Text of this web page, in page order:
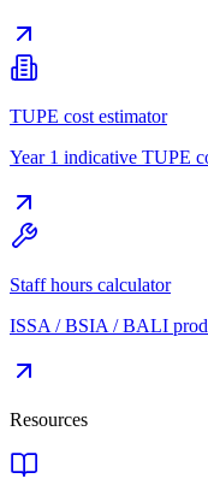
TUPE cost estimator
Year 1 indicative TUPE
Staff hours calculator
ISSA / BSIA / BALI
Resources